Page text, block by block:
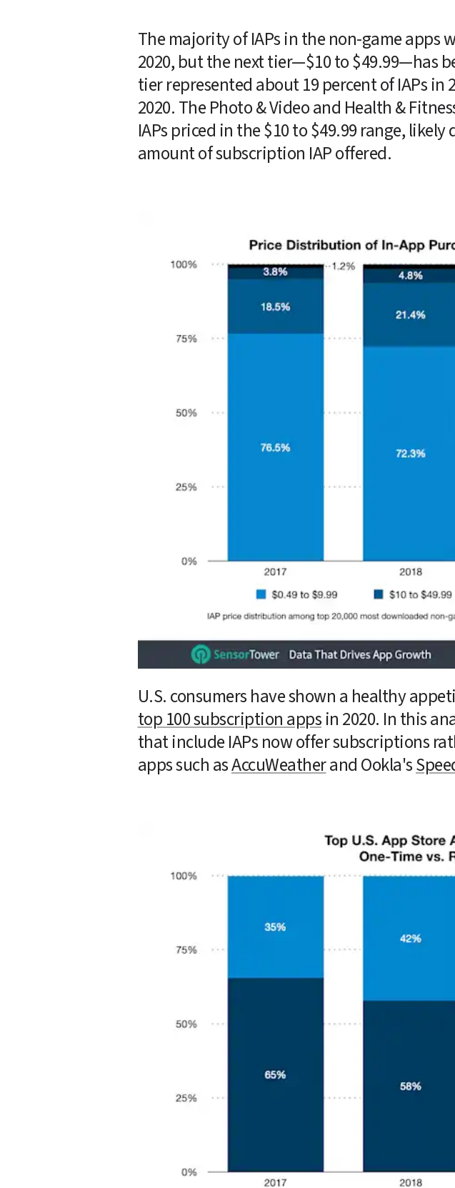
The majority of IAPs in the non-game apps
2020, but the next tier—$10 to $49.99—has
tier represented about 19 percent of IAPs in
2020. The Photo & Video and Health &
IAPs priced in the $10 to $49.99 range,
amount of subscription IAP offered.
U.S. consumers have shown a healthy
top 100 subscription apps in 2020. In this
that include IAPs now offer subscriptions
apps such as AccuWeather and Ookla's